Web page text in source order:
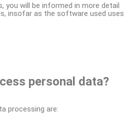
you will be informed in more detail
insofar as the software used uses
personal data?
processing are: